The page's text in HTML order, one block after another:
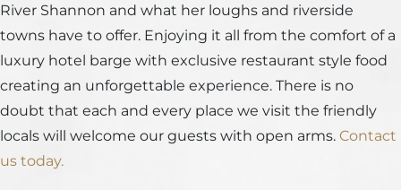
River Shannon and what her loughs and riverside
towns have to offer. Enjoying it all from the comfort of a
luxury hotel barge with exclusive restaurant style food
creating an unforgettable experience. There is no
doubt that each and every place we visit the friendly
locals will welcome our guests with open arms. Contact
us today.